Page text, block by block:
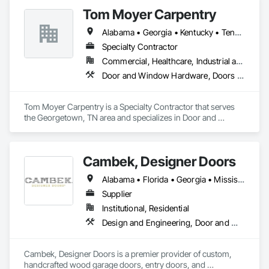
exterior applications, a comprehensive range of industrial
cooler and freezer doors—including revolutionary wood-free
frame designs—and versatile 8x8 cam lock modular coolers.
Tom Moyer Carpentry
Alabama • Georgia • Kentucky • Tennessee
Specialty Contractor
Commercial, Healthcare, Industrial and Energy, Infrastructure, Institutional, Residential
Door and Window Hardware, Doors and Frames, Finish Carpentry, Plastic Composite Fabrications, Project Management and Coordination, Specialty Doors and Frames, Windows
Tom Moyer Carpentry is a Specialty Contractor that serves
the Georgetown, TN area and specializes in Door and
Cambek, Designer Doors
Alabama • Florida • Georgia • Mississippi • South Carolina
Supplier
Institutional, Residential
Design and Engineering, Door and Window Hardware, Door Hardware, Project Management and Coordination, Rough Carpentry, Specialty Doors and Frames, Wood Doors and Frames
Cambek, Designer Doors is a premier provider of custom,
handcrafted wood garage doors, entry doors, and